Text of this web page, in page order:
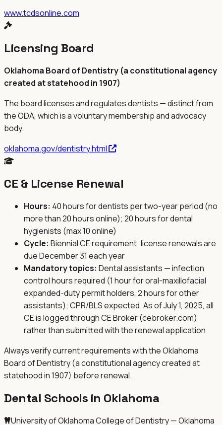
www.tcdsonline.com
Licensing Board
Oklahoma Board of Dentistry (a constitutional agency
created at statehood in 1907)
The board licenses and regulates dentists — distinct from
theODA, which is a voluntary membership and advocacy
body.
oklahoma.gov/dentistry.html
CE & License Renewal
Hours: 40 hours for dentists per two-year period (no
more than 20 hours online); 20 hours for dental
hygienists (max 10 online)
Cycle: Biennial CE requirement; license renewals are
due December 31 each year
Mandatory topics: Dental assistants — infection
control hours required (1 hour for oral-maxillofacial
expanded-duty permit holders, 2 hours for other
assistants); CPR/BLS expected. As of July 1, 2025, all
CE is logged through CE Broker (cebroker.com)
rather than submitted with the renewal application
Always verify current requirements with theOklahoma
Board of Dentistry (a constitutional agency created at
statehood in 1907) before renewal.
Dental Schools in Oklahoma
University of Oklahoma College of Dentistry — Oklahoma